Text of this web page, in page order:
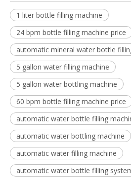
1 liter bottle filling machine
24 bpm bottle filling machine price
automatic mineral water bottle
5 gallon water filling machine
5 gallon water bottling machine
60 bpm bottle filling machine price
automatic water bottle filling
automatic water bottling machine
automatic water filling machine
automatic water bottle filling